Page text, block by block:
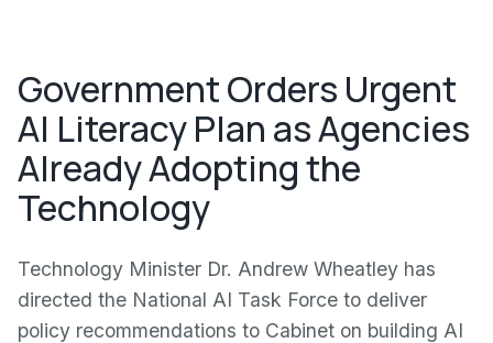
Government Orders Urgent
AI Literacy Plan as Agencies
Already Adopting the
Technology
Technology Minister Dr. Andrew Wheatley has
directed the National AI Task Force to deliver
policy recommendations to Cabinet on building AI